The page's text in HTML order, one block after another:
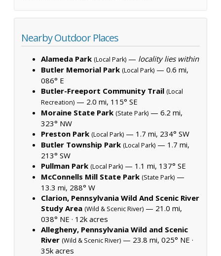
Nearby Outdoor Places
Alameda Park (Local Park) — locality lies within
Butler Memorial Park (Local Park) — 0.6 mi,
086° E
Butler-Freeport Community Trail (Local
Recreation) — 2.0 mi, 115° SE
Moraine State Park (State Park) — 6.2 mi,
323° NW
Preston Park (Local Park) — 1.7 mi, 234° SW
Butler Township Park (Local Park) — 1.7 mi,
213° SW
Pullman Park (Local Park) — 1.1 mi, 137° SE
McConnells Mill State Park (State Park) —
13.3 mi, 288° W
Clarion, Pennsylvania Wild And Scenic River
Study Area (Wild & Scenic River) — 21.0 mi,
038° NE · 12k acres
Allegheny, Pennsylvania Wild and Scenic
River (Wild & Scenic River) — 23.8 mi, 025° NE ·
35k acres